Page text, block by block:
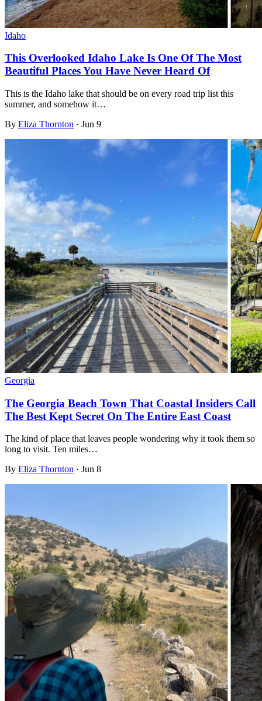
Idaho
This Overlooked Idaho Lake Is One Of The Most
Beautiful Places You Have Never Heard Of
This is the Idaho lake that should be on every road trip list this
summer, and somehow it…
By Eliza Thornton · Jun 9
Georgia
The Georgia Beach Town That Coastal Insiders Call
The Best Kept Secret On The Entire East Coast
The kind of place that leaves people wondering why it took them so
long to visit. Ten miles…
By Eliza Thornton · Jun 8